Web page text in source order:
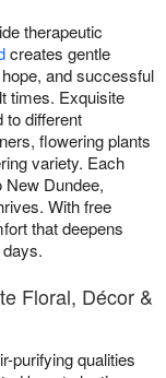
therapeutic
creates gentle
and successful
times. Exquisite
to different
flowering plants
variety. Each
Dundee,
With free
that deepens
Floral, Décor &
purifying qualities